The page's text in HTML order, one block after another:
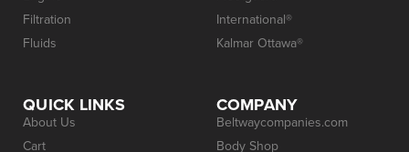
Filtration
Fluids
International®
Kalmar Ottawa®
QUICK LINKS
About Us
Cart
COMPANY
Beltwaycompanies.com
Body Shop